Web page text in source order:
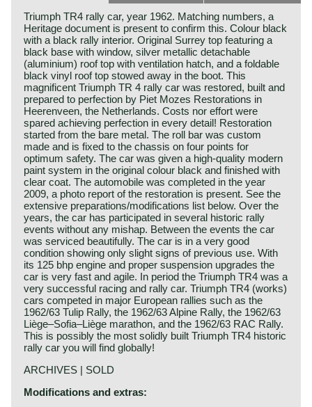
Triumph TR4 rally car, year 1962. Matching numbers, a
Heritage document is present to confirm this. Colour black
with a black rally interior. Original Surrey top featuring a
black base with window, silver metallic detachable
(aluminium) roof top with ventilation hatch, and a foldable
black vinyl roof top stowed away in the boot. This
magnificent Triumph TR 4 rally car was restored, built and
prepared to perfection by Piet Mozes Restorations in
Heerenveen, the Netherlands. Costs nor effort were
spared achieving perfection in every detail! Restoration
started from the bare metal. The roll bar was custom
made and is fixed to the chassis on four points for
optimum safety. The car was given a high-quality modern
paint system in the original colour black and finished with
clear coat. The automobile was completed in the year
2009, a photo report of the restoration is present. See the
extensive preparations/modifications list below. Over the
years, the car has participated in several historic rally
events without any mishap. Between the events the car
was serviced beautifully. The car is in a very good
condition showing only slight signs of previous use. With
its 125 bhp engine and proper suspension upgrades the
car is very fast and agile. In period the Triumph TR4 was a
very successful racing and rally car. Triumph TR4 (works)
cars competed in major European rallies such as the
1962/63 Tulip Rally, the 1962/63 Alpine Rally, the 1962/63
Liège–Sofia–Liège marathon, and the 1962/63 RAC Rally.
This is possibly the most solidly built Triumph TR4 historic
rally car you will find globally!
ARCHIVES | SOLD
Modifications and extras: